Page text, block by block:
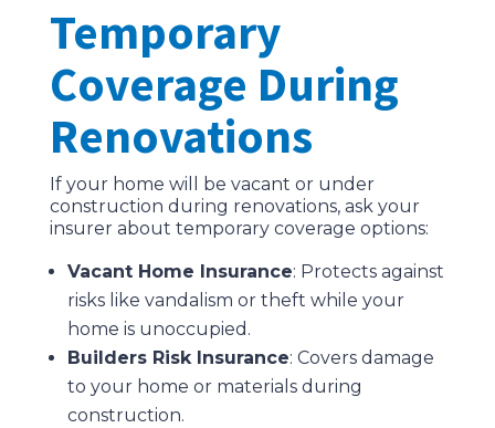
Temporary
Coverage During
Renovations
If your home will be vacant or under
construction during renovations, ask your
insurer about temporary coverage options:
Vacant Home Insurance: Protects against
risks like vandalism or theft while your
home is unoccupied.
Builders Risk Insurance: Covers damage
to your home or materials during
construction.